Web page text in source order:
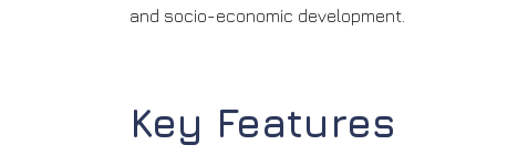
and socio-economic development.
Key Features